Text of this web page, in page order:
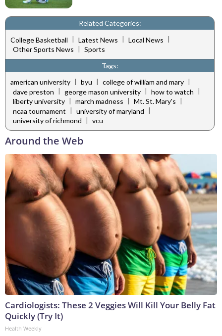
Related Categories:
College Basketball | Latest News | Local News |
Other Sports News | Sports
Tags:
american university | byu | college of william and mary |
dave preston
george mason university how to watch
liberty university | march madness | Mt. St. Mary's |
ncaa tournament | university of maryland |
university of richmond | vcu
Around the Web
Cardiologists: These 2 Veggies Will Kill Your Belly Fat
Quickly (Try It)
Health Weekly